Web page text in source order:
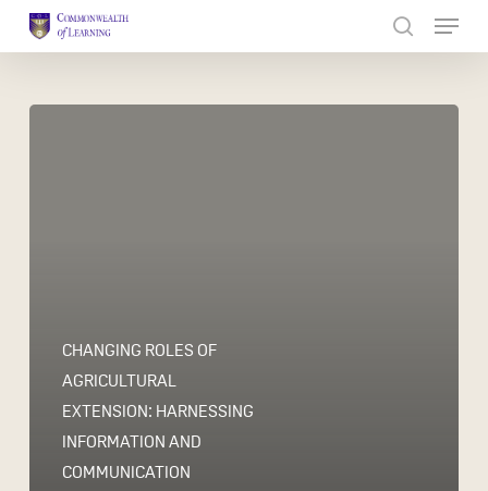
content
CHANGING ROLES OF
AGRICULTURAL
EXTENSION: HARNESSING
INFORMATION AND
COMMUNICATION
Menu